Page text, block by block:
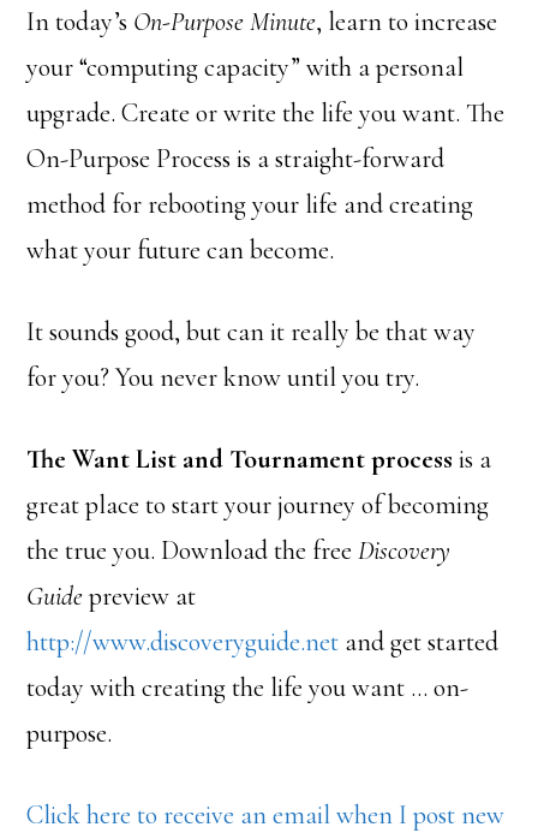
In today’s On-Purpose Minute, learn to increase
your “computing capacity” with a personal
upgrade. Create or write the life you want. The
On-Purpose Process is a straight-forward
method for rebooting your life and creating
what your future can become.
It sounds good, but can it really be that way
for you? You never know until you try.
The Want List and Tournament process is a
great place to start your journey of becoming
the true you. Download the freeDiscovery
Guidepreview at
http://www.discoveryguide.net and get started
today with creating the life you want … on-
purpose.
Click here to receive an email when I post new